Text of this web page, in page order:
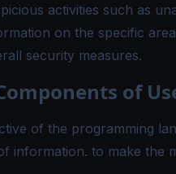
activities such as
on the specific
security measures.
of
of the programming
information. to make the